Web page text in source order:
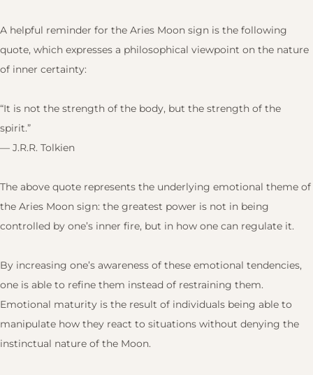
A helpful reminder for the Aries Moon sign is the following
quote, which expresses a philosophical viewpoint on the nature
of inner certainty:
“It is not the strength of the body, but the strength of the
spirit.”
— J.R.R. Tolkien
The above quote represents the underlying emotional theme of
the Aries Moon sign: the greatest power is not in being
controlled by one’s inner fire, but in how one can regulate it.
By increasing one’s awareness of these emotional tendencies,
one is able to refine them instead of restraining them.
Emotional maturity is the result of individuals being able to
manipulate how they react to situations without denying the
instinctual nature of the Moon.